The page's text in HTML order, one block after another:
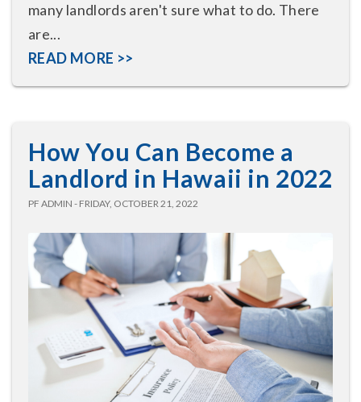
many landlords aren't sure what to do. There
are...
READ MORE >>
How You Can Become a
Landlord in Hawaii in 2022
PF ADMIN - FRIDAY, OCTOBER 21, 2022